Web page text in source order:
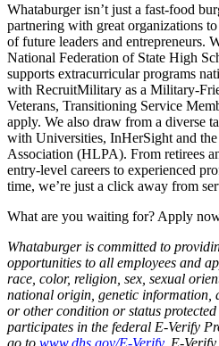
Whataburger isn’t just a fast-food
partnering with great organizations
of future leaders and entrepreneurs.
National Federation of State High
supports extracurricular programs
with RecruitMilitary as a Military-
Veterans, Transitioning Service
apply. We also draw from a diverse
with Universities, InHerSight and
Association (HLPA). From retirees
entry-level careers to experienced
time, we’re just a click away from
What are you waiting for? Apply
Whataburger is committed to
opportunities to all employees and
race, color, religion, sex, sexual
national origin, genetic information,
or other condition or status
participates in the federal E-Verify
go to www.dhs.gov/E-Verify. E-